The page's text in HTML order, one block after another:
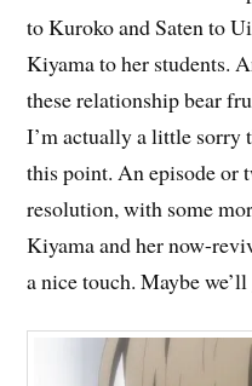
to Kuroko and Saten to
Kiyama to her students.
these relationship bear
I’m actually a little sorry
this point. An episode or
resolution, with some
Kiyama and her now-
a nice touch. Maybe